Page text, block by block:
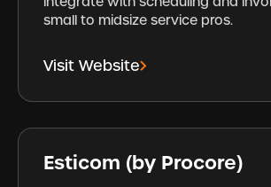
small to midsize service pros.
Visit Website
Esticom (by Procore)